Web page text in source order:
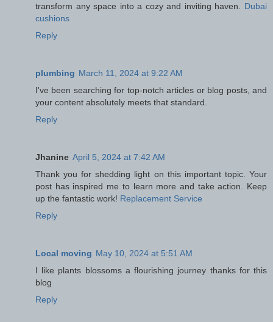
transform any space into a cozy and inviting haven. Dubai
cushions
Reply
plumbing March 11, 2024 at 9:22 AM
I've been searching for top-notch articles or blog posts, and
your content absolutely meets that standard.
Reply
Jhanine April 5, 2024 at 7:42 AM
Thank you for shedding light on this important topic. Your
post has inspired me to learn more and take action. Keep
up the fantastic work! Replacement Service
Reply
Local moving May 10, 2024 at 5:51 AM
I like plants blossoms a flourishing journey thanks for this
blog
Reply